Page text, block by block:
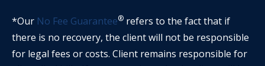
*Our No Fee Guarantee® refers to the fact that if
there is no recovery, the client will not be responsible
for legal fees or costs. Client remains responsible for